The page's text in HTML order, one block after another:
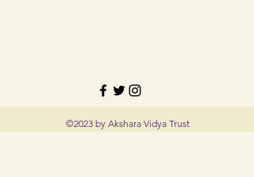
©2023 by Akshara Vidya Trust